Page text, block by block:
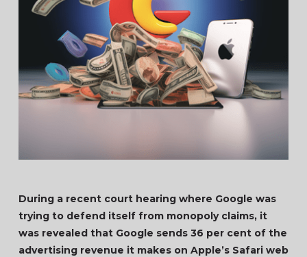
During a recent court hearing where Google was
trying to defend itself from monopoly claims, it
was revealed that Google sends 36 per cent of the
advertising revenue it makes on Apple’s Safari web